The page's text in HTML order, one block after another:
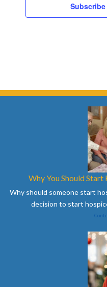
Why You Should
Why should someone start
decision to start